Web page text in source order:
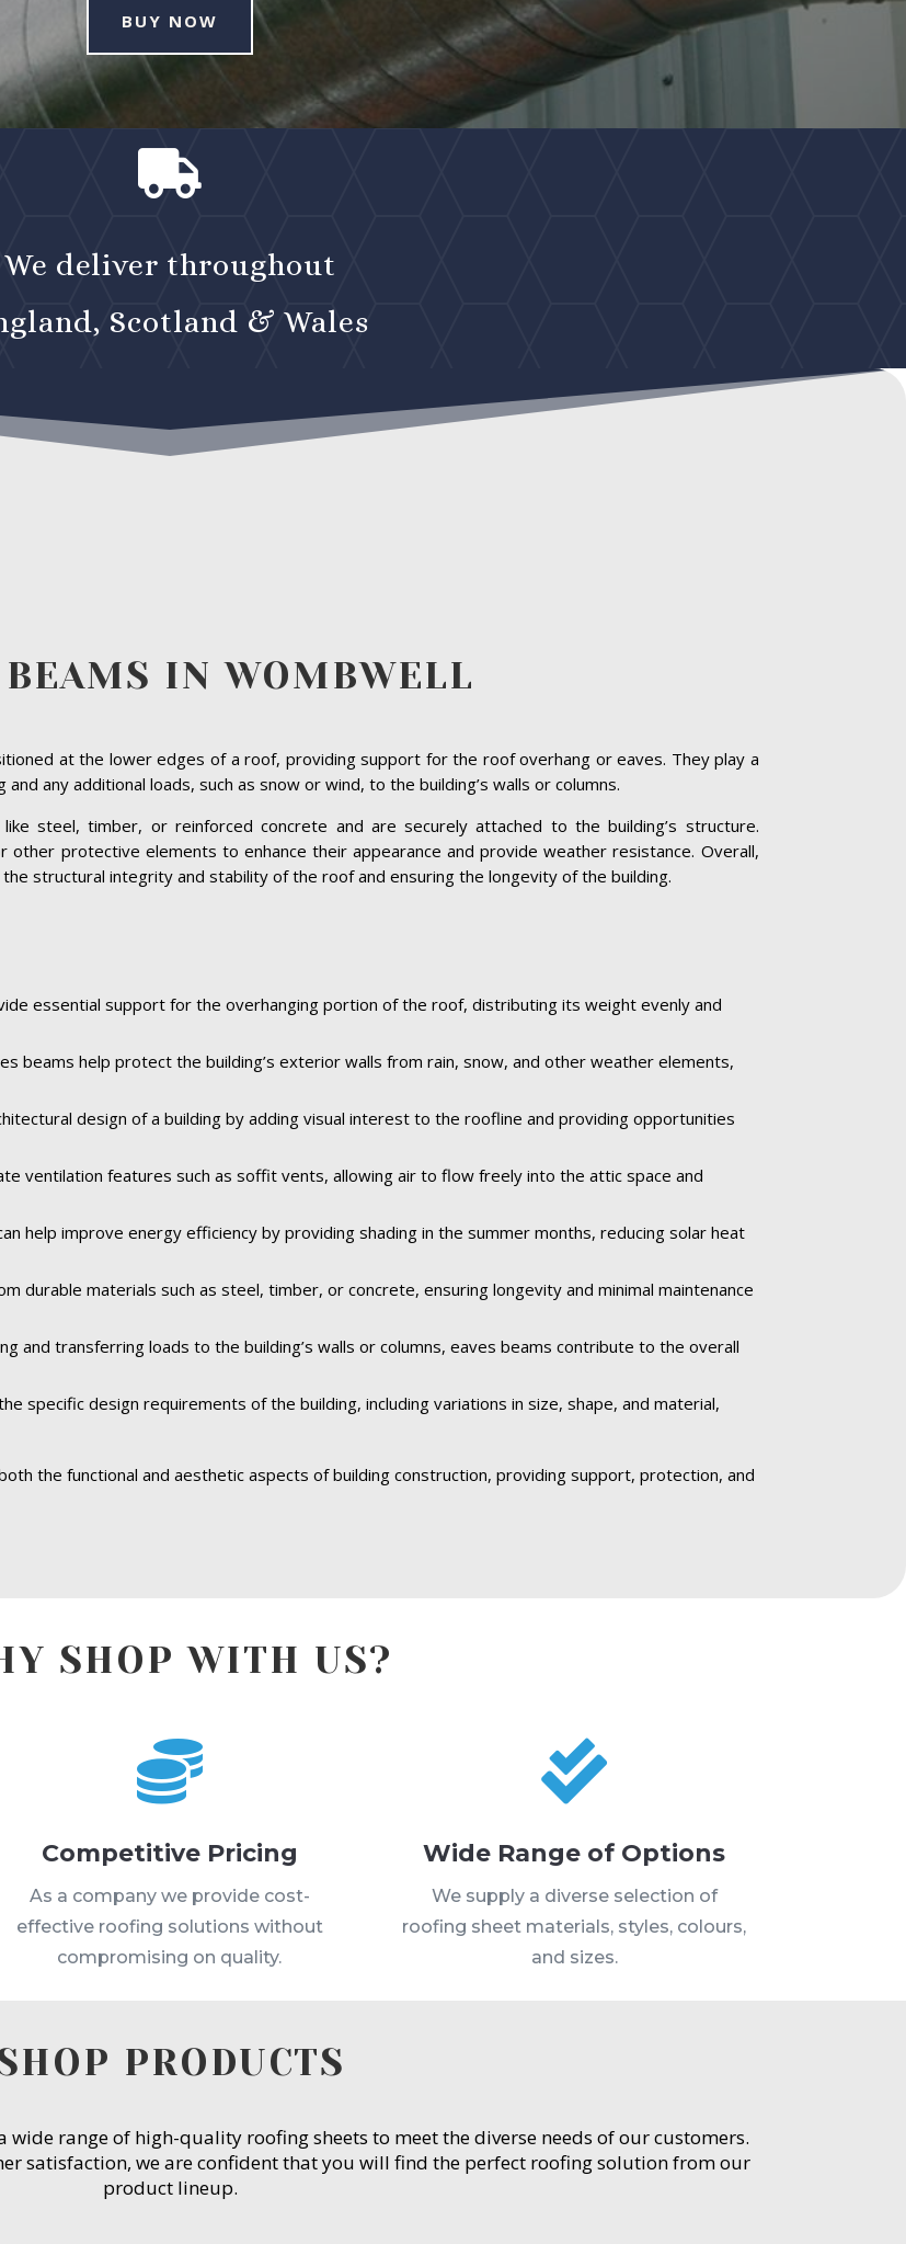
BUY NOW

We deliver throughout
Scotland & Wales
BEAMS IN WOMBWELL
at the lower edges of a roof, providing support for the roof overhang or eaves. They play a
any additional loads, such as snow or wind, to the building’s walls or columns.
steel, timber, or reinforced concrete and are securely attached to the building’s structure.
protective elements to enhance their appearance and provide weather resistance. Overall,
structural integrity and stability of the roof and ensuring the longevity of the building.
essential support for the overhanging portion of the roof, distributing its weight evenly and
beams help protect the building’s exterior walls from rain, snow, and other weather elements,
design of a building by adding visual interest to the roofline and providing opportunities
ventilation features such as soffit vents, allowing air to flow freely into the attic space and
help improve energy efficiency by providing shading in the summer months, reducing solar heat
durable materials such as steel, timber, or concrete, ensuring longevity and minimal maintenance
and transferring loads to the building’s walls or columns, eaves beams contribute to the overall
specific design requirements of the building, including variations in size, shape, and material,
the functional and aesthetic aspects of building construction, providing support, protection, and
SHOP WITH US?

Competitive Pricing
As a company we provide cost-
effective roofing solutions without
compromising on quality.

Wide Range of Options
We supply a diverse selection of
roofing sheet materials, styles, colours,
and sizes.
PRODUCTS
wide range of high-quality roofing sheets to meet the diverse needs of our customers.
satisfaction, we are confident that you will find the perfect roofing solution from our
product lineup.